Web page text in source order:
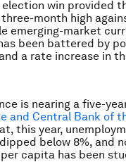
election win provided
three-month high
emerging-market
been battered by
a rate increase in
is nearing a five-
Central Bank of
this year,
below 8%, and
capita has been